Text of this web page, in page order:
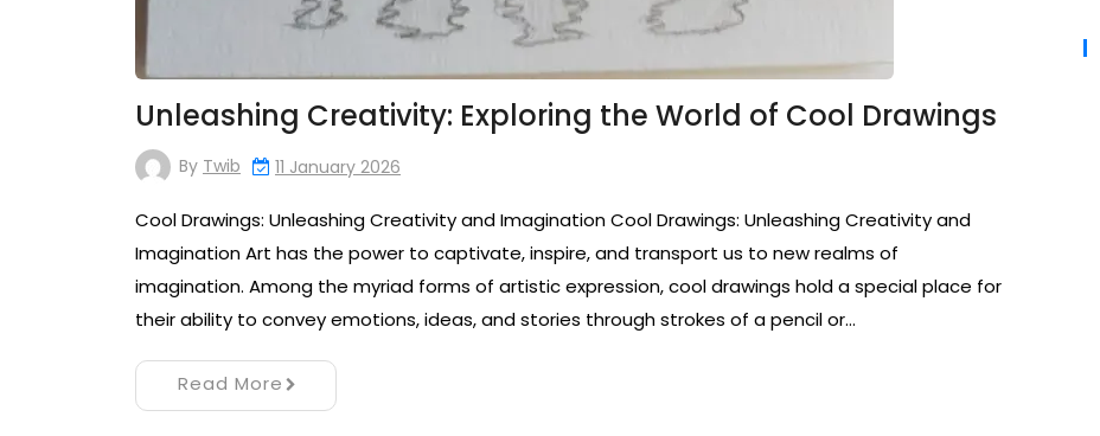
Unleashing Creativity: Exploring the World of Cool Drawings
By Twib 11 January 2026
Cool Drawings: Unleashing Creativity and Imagination Cool Drawings: Unleashing Creativity and
Imagination Art has the power to captivate, inspire, and transport us to new realms of
imagination. Among the myriad forms of artistic expression, cool drawings hold a special place for
their ability to convey emotions, ideas, and stories through strokes of a pencil or…
Read More